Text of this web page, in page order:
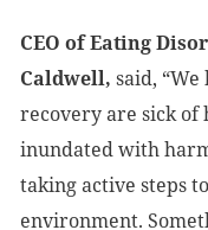
CEO of Eating
Caldwell, said,
recovery are sick of
inundated with
taking active steps
environment.